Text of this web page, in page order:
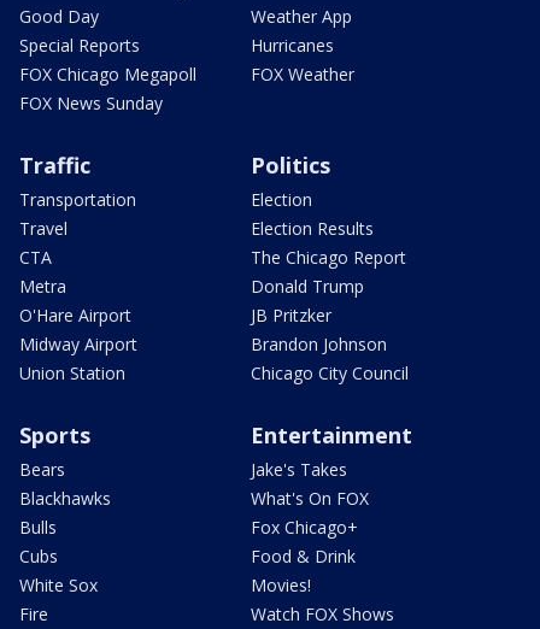
Good Day
Special Reports
FOX Chicago Megapoll
FOX News Sunday
Weather App
Hurricanes
FOX Weather
Traffic
Transportation
Travel
CTA
Metra
O'Hare Airport
Midway Airport
Union Station
Politics
Election
Election Results
The Chicago Report
Donald Trump
JB Pritzker
Brandon Johnson
Chicago City Council
Sports
Bears
Blackhawks
Bulls
Cubs
White Sox
Fire
Entertainment
Jake's Takes
What's On FOX
Fox Chicago+
Food & Drink
Movies!
Watch FOX Shows